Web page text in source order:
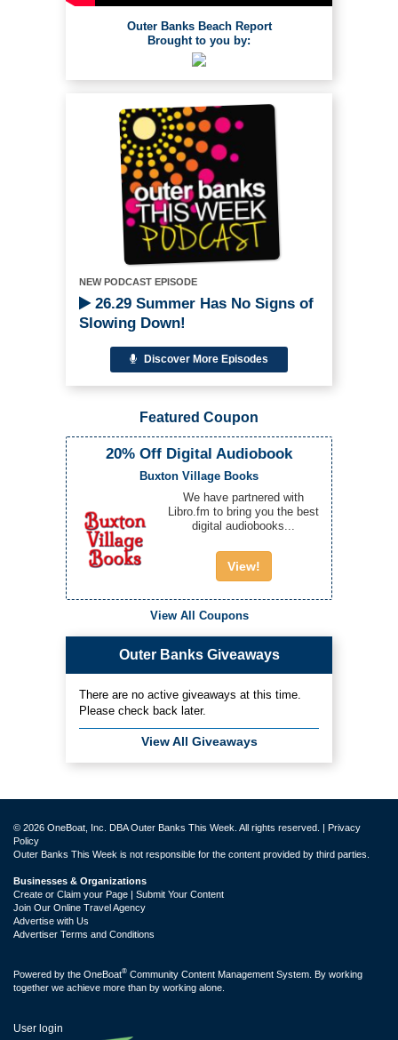
Outer Banks Beach Report
Brought to you by:
NEW PODCAST EPISODE
26.29 Summer Has No Signs of
Slowing Down!
Discover More Episodes
Featured Coupon
20% Off Digital Audiobook
Buxton Village Books
We have partnered with
Libro.fm to bring you the best
digital audiobooks...
View!
View All Coupons
Outer Banks Giveaways
There are no active giveaways at this time.
Please check back later.
View All Giveaways
© 2026 OneBoat, Inc. DBA Outer Banks This Week. All rights reserved. | Privacy
Policy
Outer Banks This Week is not responsible for the content provided by third parties.
Businesses & Organizations
Create or Claim your Page | Submit Your Content
Join Our Online Travel Agency
Advertise with Us
Advertiser Terms and Conditions
Powered by the OneBoat® Community Content Management System. By working
together we achieve more than by working alone.
User login